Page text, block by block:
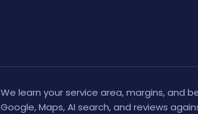
We learn your service area, margins, and
Google, Maps, AI search, and reviews